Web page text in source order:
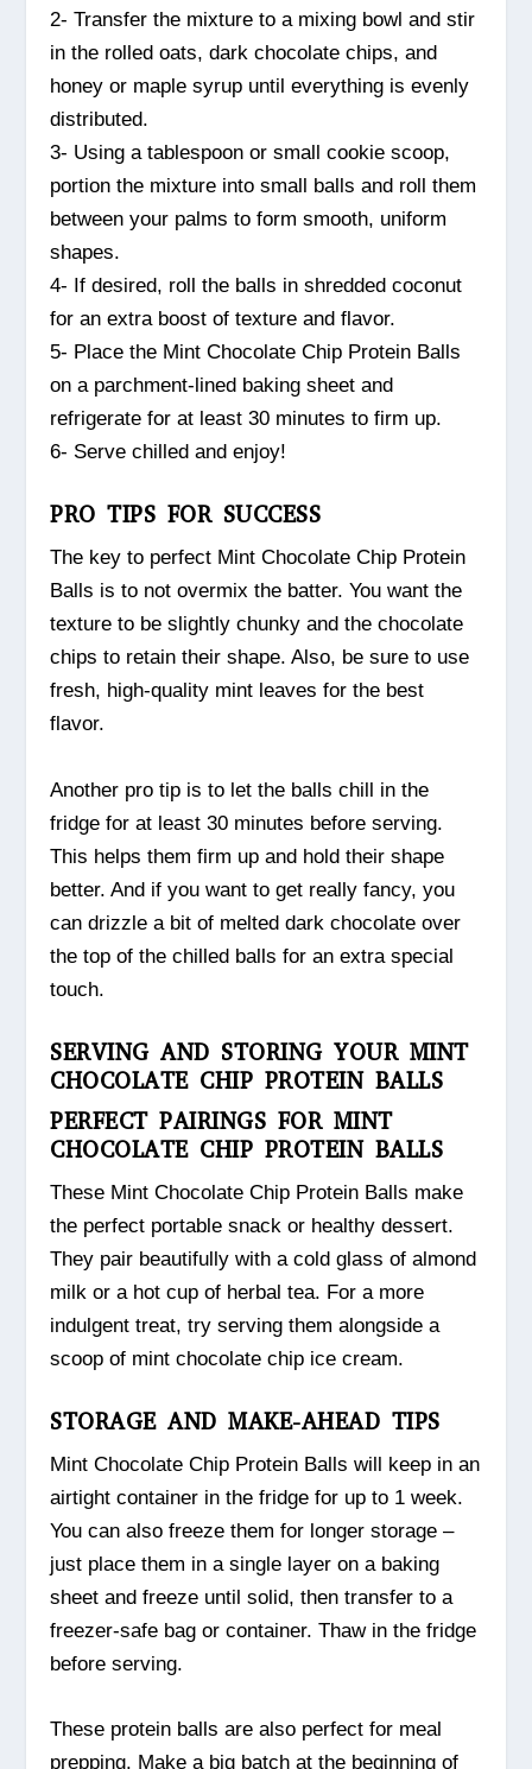
2- Transfer the mixture to a mixing bowl and stir
in the rolled oats, dark chocolate chips, and
honey or maple syrup until everything is evenly
distributed.
3- Using a tablespoon or small cookie scoop,
portion the mixture into small balls and roll them
between your palms to form smooth, uniform
shapes.
4- If desired, roll the balls in shredded coconut
for an extra boost of texture and flavor.
5- Place the Mint Chocolate Chip Protein Balls
on a parchment-lined baking sheet and
refrigerate for at least 30 minutes to firm up.
6- Serve chilled and enjoy!
PRO TIPS FOR SUCCESS
The key to perfect Mint Chocolate Chip Protein
Balls is to not overmix the batter. You want the
texture to be slightly chunky and the chocolate
chips to retain their shape. Also, be sure to use
fresh, high-quality mint leaves for the best
flavor.
Another pro tip is to let the balls chill in the
fridge for at least 30 minutes before serving.
This helps them firm up and hold their shape
better. And if you want to get really fancy, you
can drizzle a bit of melted dark chocolate over
the top of the chilled balls for an extra special
touch.
SERVING AND STORING YOUR MINT
CHOCOLATE CHIP PROTEIN BALLS
PERFECT PAIRINGS FOR MINT
CHOCOLATE CHIP PROTEIN BALLS
These Mint Chocolate Chip Protein Balls make
the perfect portable snack or healthy dessert.
They pair beautifully with a cold glass of almond
milk or a hot cup of herbal tea. For a more
indulgent treat, try serving them alongside a
scoop of mint chocolate chip ice cream.
STORAGE AND MAKE-AHEAD TIPS
Mint Chocolate Chip Protein Balls will keep in an
airtight container in the fridge for up to 1 week.
You can also freeze them for longer storage –
just place them in a single layer on a baking
sheet and freeze until solid, then transfer to a
freezer-safe bag or container. Thaw in the fridge
before serving.
These protein balls are also perfect for meal
prepping. Make a big batch at the beginning of